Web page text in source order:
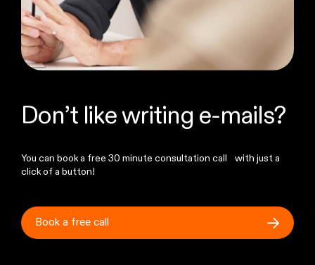
Don’t like writing e-mails?
You can book a free 30 minute consultation call with just a
click of a button!
Book a freecall